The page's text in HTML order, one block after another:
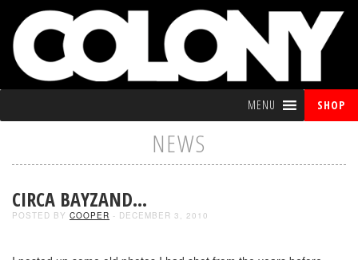
MENU SHOP
NEWS
CIRCA BAYZAND…
POSTED BY COOPER - DECEMBER 3, 2010